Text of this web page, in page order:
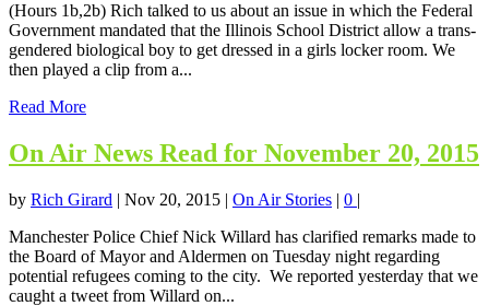
(Hours 1b,2b) Rich talked to us about an issue in which the Federal
Government mandated that the Illinois School District allow a trans-
gendered biological boy to get dressed in a girls locker room. We
then played a clip from a...
Read More
On Air News Read for November 20, 2015
by Rich Girard | Nov 20, 2015 | On Air Stories | 0 |
Manchester Police Chief Nick Willard has clarified remarks made to
the Board of Mayor and Aldermen on Tuesday night regarding
potential refugees coming to the city. We reported yesterday that we
caught a tweet from Willard on...